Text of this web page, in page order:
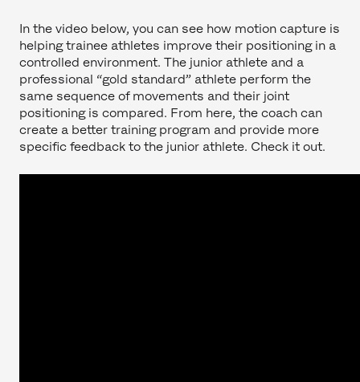
In the video below, you can see how motion capture is
helping trainee athletes improve their positioning in a
controlled environment. The junior athlete and a
professional “gold standard” athlete perform the
same sequence of movements and their joint
positioning is compared. From here, the coach can
create a better training program and provide more
specific feedback to the junior athlete. Check it out.